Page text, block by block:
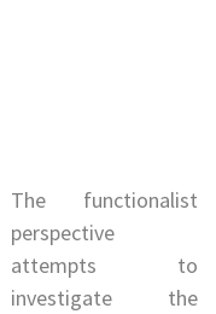
The functionalist
perspective
attempts to
investigate the